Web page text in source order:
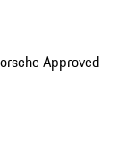
Approved